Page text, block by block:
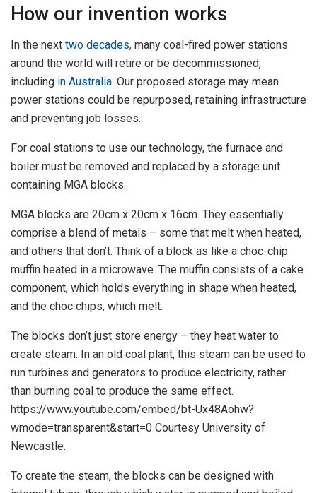
How our invention works
In the next two decades, many coal-fired power stations
around the world will retire or be decommissioned,
including in Australia. Our proposed storage may mean
power stations could be repurposed, retaining infrastructure
and preventing job losses.
For coal stations to use our technology, the furnace and
boiler must be removed and replaced by a storage unit
containing MGA blocks.
MGA blocks are 20cm x 20cm x 16cm. They essentially
comprise a blend of metals – some that melt when heated,
and others that don’t. Think of a block as like a choc-chip
muffin heated in a microwave. The muffin consists of a cake
component, which holds everything in shape when heated,
and the choc chips, which melt.
The blocks don’t just store energy – they heat water to
create steam. In an old coal plant, this steam can be used to
run turbines and generators to produce electricity, rather
than burning coal to produce the same effect.
https://www.youtube.com/embed/bt-Ux48Aohw?
wmode=transparent&start=0 Courtesy University of
Newcastle.
To create the steam, the blocks can be designed with